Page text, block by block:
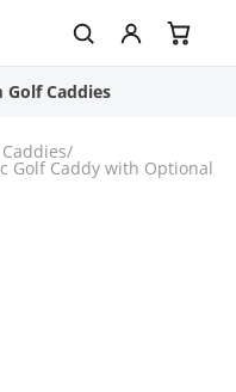
Caddies
/
Golf Caddy with Optional